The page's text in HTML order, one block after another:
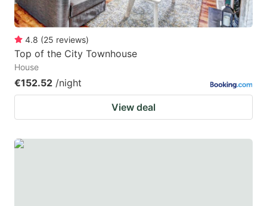
4.8 (25 reviews)
Top of the City Townhouse
House
€152.52 /night
View deal